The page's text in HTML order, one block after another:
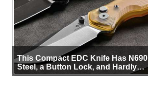
This Compact EDC Knife Has N690
Steel, a Button Lock, and Hardly
Any Bulk